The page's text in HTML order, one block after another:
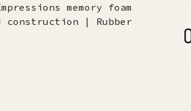
memory foam
construction | Rubber